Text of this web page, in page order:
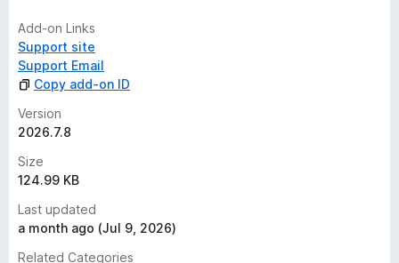
Add-on Links
Support site
Support Email
Copy add-on ID
Version
2026.7.8
Size
124.99 KB
Last updated
a month ago (Jul 9, 2026)
Related Categories